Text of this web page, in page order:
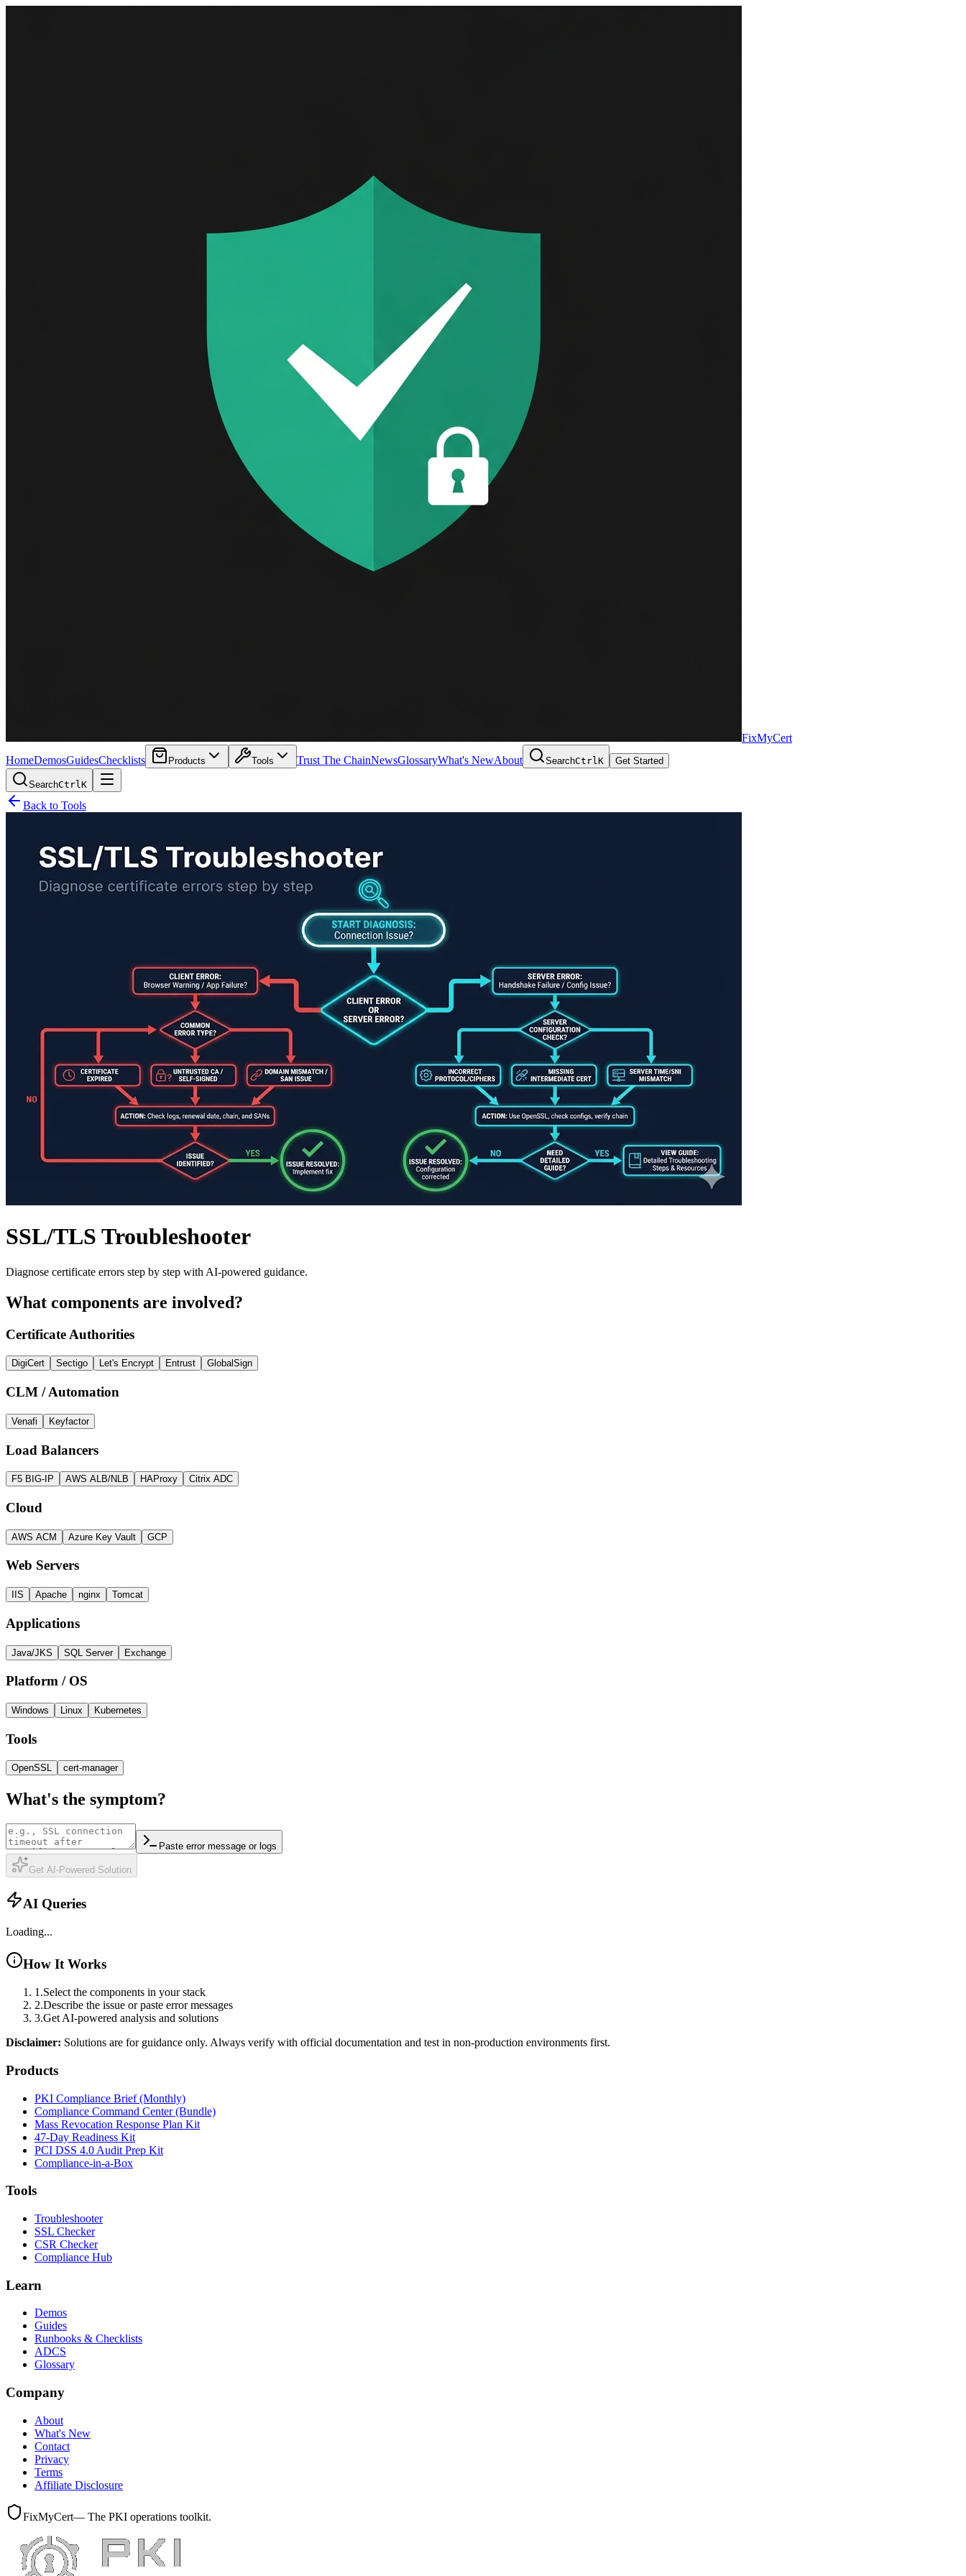
FixMyCert
HomeDemosGuidesChecklists Products Tools Trust The ChainNewsGlossaryWhat's NewAbout SearchCtrlK Get Started
SearchCtrlK
Back to Tools
SSL/TLS Troubleshooter
Diagnose certificate errors step by step with AI-powered guidance.
What components are involved?
Certificate Authorities
DigiCert Sectigo Let's Encrypt Entrust GlobalSign
CLM / Automation
Venafi Keyfactor
Load Balancers
F5 BIG-IP AWS ALB/NLB HAProxy Citrix ADC
Cloud
AWS ACM Azure Key Vault GCP
Web Servers
IIS Apache nginx Tomcat
Applications
Java/JKS SQL Server Exchange
Platform / OS
Windows Linux Kubernetes
Tools
OpenSSL cert-manager
What's the symptom?
Paste error message or logs
Get AI-Powered Solution
AI Queries
Loading...
How It Works
1.Select the components in your stack
2.Describe the issue or paste error messages
3.Get AI-powered analysis and solutions
Disclaimer: Solutions are for guidance only. Always verify with official documentation and test in non-production environments first.
Products
PKI Compliance Brief (Monthly)
Compliance Command Center (Bundle)
Mass Revocation Response Plan Kit
47-Day Readiness Kit
PCI DSS 4.0 Audit Prep Kit
Compliance-in-a-Box
Tools
Troubleshooter
SSL Checker
CSR Checker
Compliance Hub
Learn
Demos
Guides
Runbooks & Checklists
ADCS
Glossary
Company
About
What's New
Contact
Privacy
Terms
Affiliate Disclosure
FixMyCert— The PKI operations toolkit.